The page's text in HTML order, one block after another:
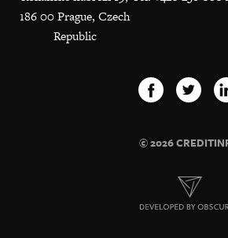
186 00 Prague, Czech
Republic
© 2026